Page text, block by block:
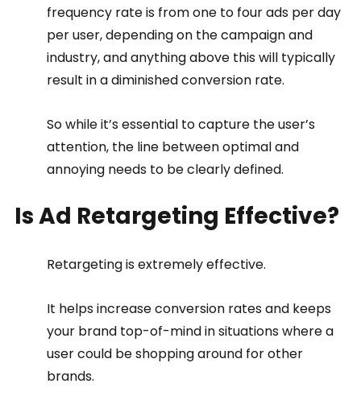
frequency rate is from one to four ads per day
per user, depending on the campaign and
industry, and anything above this will typically
result in a diminished conversion rate.
So while it’s essential to capture the user’s
attention, the line between optimal and
annoying needs to be clearly defined.
Is Ad Retargeting Effective?
Retargeting is extremely effective.
It helps increase conversion rates and keeps
your brand top-of-mind in situations where a
user could be shopping around for other
brands.